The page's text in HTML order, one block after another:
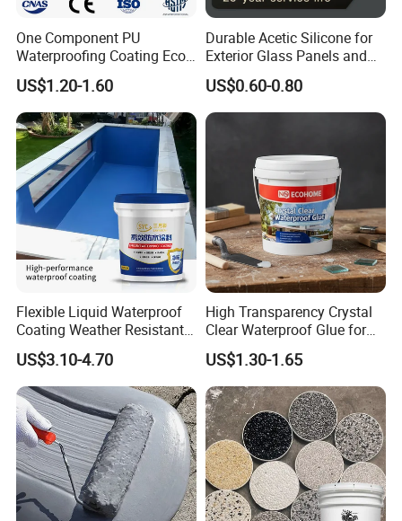
Shelf life
Under normal storage and transportation conditions, the shelf life
is two year.
Packaging specifications
1)Product specifications
10kg
20kg
2)Packaging materials
The outer packaging is in plastic drums;
Detailed Photos
One Component PU
Waterproofing Coating Eco
Friendly Formula Meets
Green Building Standards
US$1.20-1.60
Durable Acetic Silicone for
Exterior Glass Panels and
Facade Sealing
US$0.60-0.80
Flexible Liquid Waterproof
Coating Weather Resistant
Roof Waterproof Coating for
Exterior Use
US$3.10-4.70
High Transparency Crystal
Clear Waterproof Glue for
Building Repair and Long
Term Protection
US$1.30-1.65